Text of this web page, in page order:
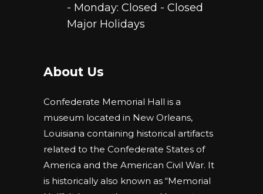
- Monday: Closed - Closed
Major Holidays
About Us
Confederate Memorial Hall is a
museum located in New Orleans,
Louisiana containing historical artifacts
related to the Confederate States of
America and the American Civil War. It
is historically also known as “Memorial